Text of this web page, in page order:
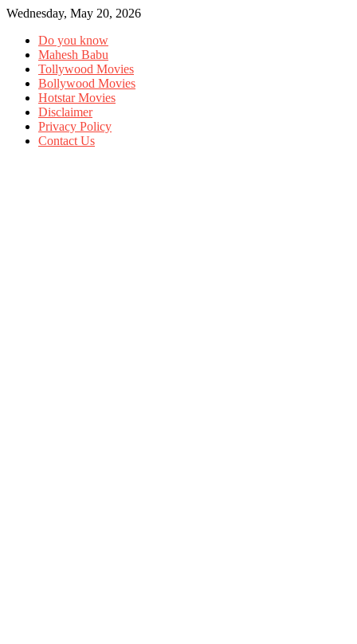
Wednesday, May 20, 2026
Do you know
Mahesh Babu
Tollywood Movies
Bollywood Movies
Hotstar Movies
Disclaimer
Privacy Policy
Contact Us